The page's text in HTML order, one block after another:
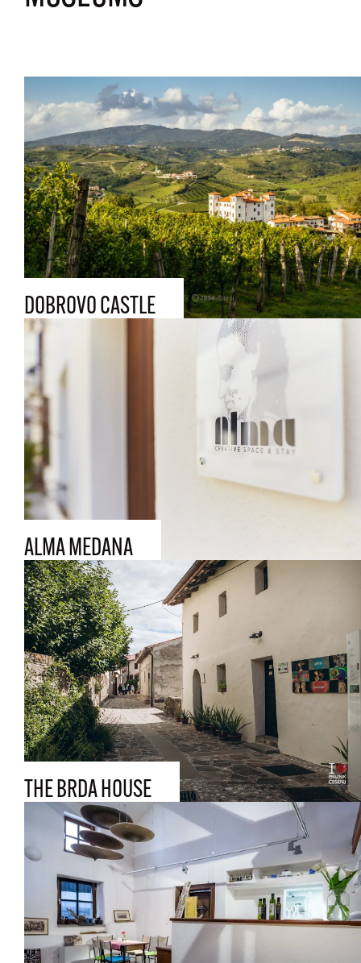
DOBROVO CASTLE
ALMA MEDANA
THE BRDA HOUSE